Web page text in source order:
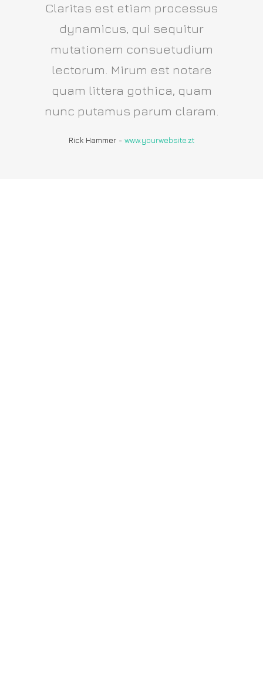
Claritas est etiam processus
dynamicus, qui sequitur
mutationem consuetudium
lectorum. Mirum est notare
quam littera gothica, quam
nunc putamus parum claram.
Rick Hammer- www.yourwebsite.zt